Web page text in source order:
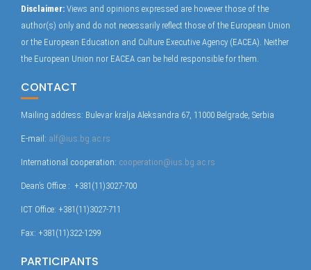
Disclaimer: Views and opinions expressed are however those of the
author(s) only and do not necessarily reflect those of the European Union
or the European Education and Culture Executive Agency (EACEA). Neither
the European Union nor EACEA can be held responsible for them.
CONTACT
Mailing address: Bulevar kralja Aleksandra 67, 11000 Belgrade, Serbia
E-mail: alf@ius.bg.ac.rs
International cooperation: cooperation@ius.bg.ac.rs
Dean’s Office : +381(11)3027-700
ICT Office: +381(11)3027-711
Fax: +381(11)322-1299
PARTICIPANTS